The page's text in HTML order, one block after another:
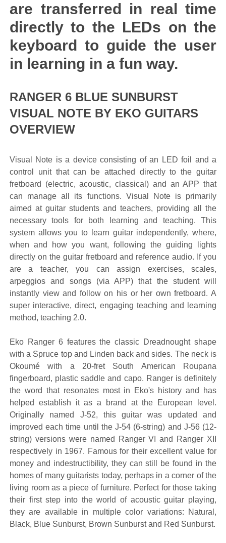
are transferred in real time
directly to the LEDs on the
keyboard to guide the user
in learning in a fun way.
RANGER 6 BLUE SUNBURST
VISUAL NOTE BY EKO GUITARS
OVERVIEW
Visual Note is a device consisting of an LED foil and a
control unit that can be attached directly to the guitar
fretboard (electric, acoustic, classical) and an APP that
can manage all its functions. Visual Note is primarily
aimed at guitar students and teachers, providing all the
necessary tools for both learning and teaching. This
system allows you to learn guitar independently, where,
when and how you want, following the guiding lights
directly on the guitar fretboard and reference audio. If you
are a teacher, you can assign exercises, scales,
arpeggios and songs (via APP) that the student will
instantly view and follow on his or her own fretboard. A
super interactive, direct, engaging teaching and learning
method, teaching 2.0.
Eko Ranger 6 features the classic Dreadnought shape
with a Spruce top and Linden back and sides. The neck is
Okoumé with a 20-fret South American Roupana
fingerboard, plastic saddle and capo. Ranger is definitely
the word that resonates most in Eko's history and has
helped establish it as a brand at the European level.
Originally named J-52, this guitar was updated and
improved each time until the J-54 (6-string) and J-56 (12-
string) versions were named Ranger VI and Ranger XII
respectively in 1967. Famous for their excellent value for
money and indestructibility, they can still be found in the
homes of many guitarists today, perhaps in a corner of the
living room as a piece of furniture. Perfect for those taking
their first step into the world of acoustic guitar playing,
they are available in multiple color variations: Natural,
Black, Blue Sunburst, Brown Sunburst and Red Sunburst.